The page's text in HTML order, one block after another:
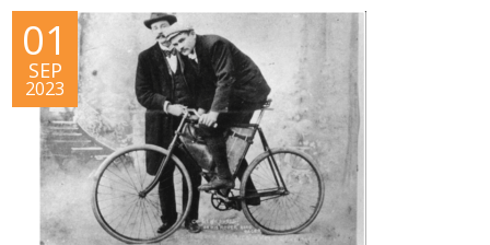
01
SEP
2023